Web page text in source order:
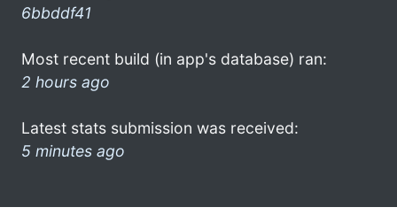
6bbddf41
Most recent build (in app's database) ran:
2 hours ago
Latest stats submission was received:
5 minutes ago